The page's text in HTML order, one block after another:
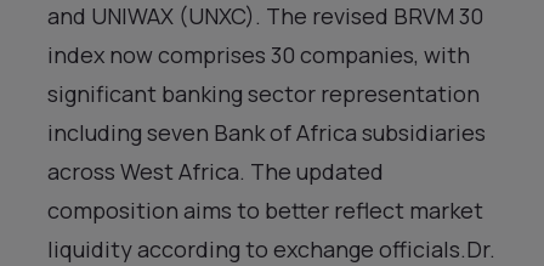
and UNIWAX (UNXC). The revised BRVM 30
index now comprises 30 companies, with
significant banking sector representation
including seven Bank of Africa subsidiaries
across West Africa. The updated
composition aims to better reflect market
liquidity according to exchange officials.Dr.